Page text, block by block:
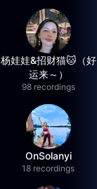
杨娃娃&招财猫🐱（好
运来～）
98 recordings
OnSolanyi
18 recordings